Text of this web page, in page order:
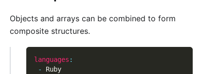
Objects and arrays can be combined to form
composite structures.
languages :
-
Ruby